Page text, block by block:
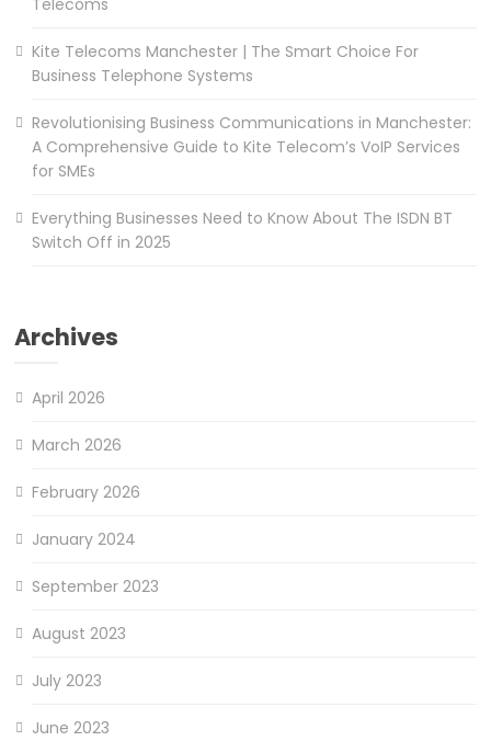
Telecoms
Kite Telecoms Manchester | The Smart Choice For
Business Telephone Systems
Revolutionising Business Communications in Manchester:
A Comprehensive Guide to Kite Telecom’s VoIP Services
for SMEs
Everything Businesses Need to Know About The ISDN BT
Switch Off in 2025
Archives
April 2026
March 2026
February 2026
January 2024
September 2023
August 2023
July 2023
June 2023